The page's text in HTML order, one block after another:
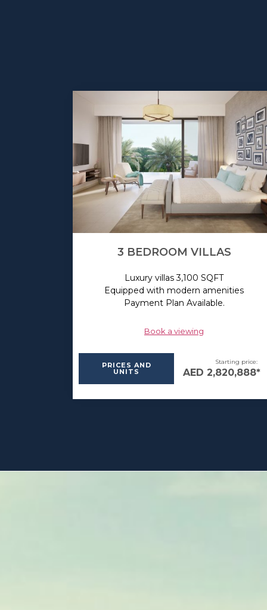
3 BEDROOM VILLAS
Luxury villas 3,100 SQFT
Equipped with modern amenities
Payment Plan Available.
Book a viewing
PRICES AND
UNITS
Starting price:
AED 2,820,888*